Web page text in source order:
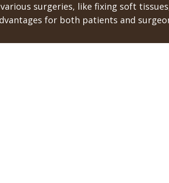
surgeries, like fixing soft
for both patients and